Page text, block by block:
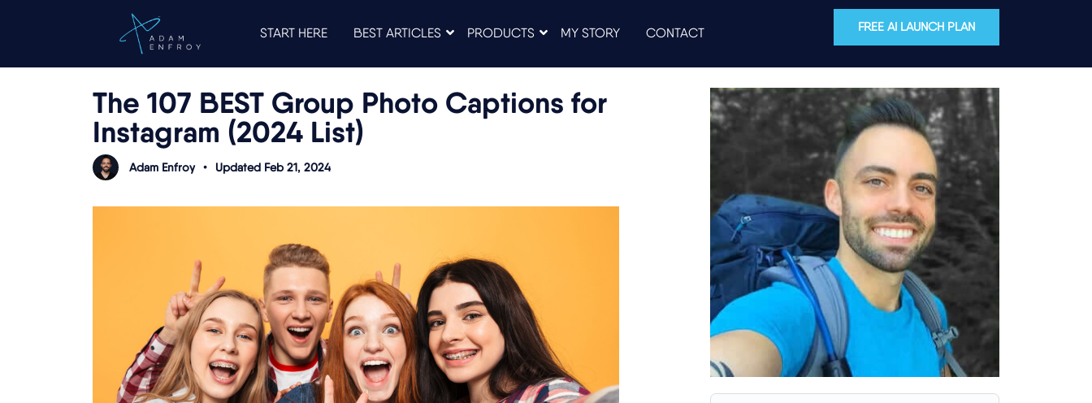
START HERE BEST ARTICLES PRODUCTS MY STORY CONTACT FREE AI LAUNCH PLAN
The 107 BEST Group Photo Captions for
Instagram (2024 List)
Adam Enfroy • Updated Feb 21, 2024